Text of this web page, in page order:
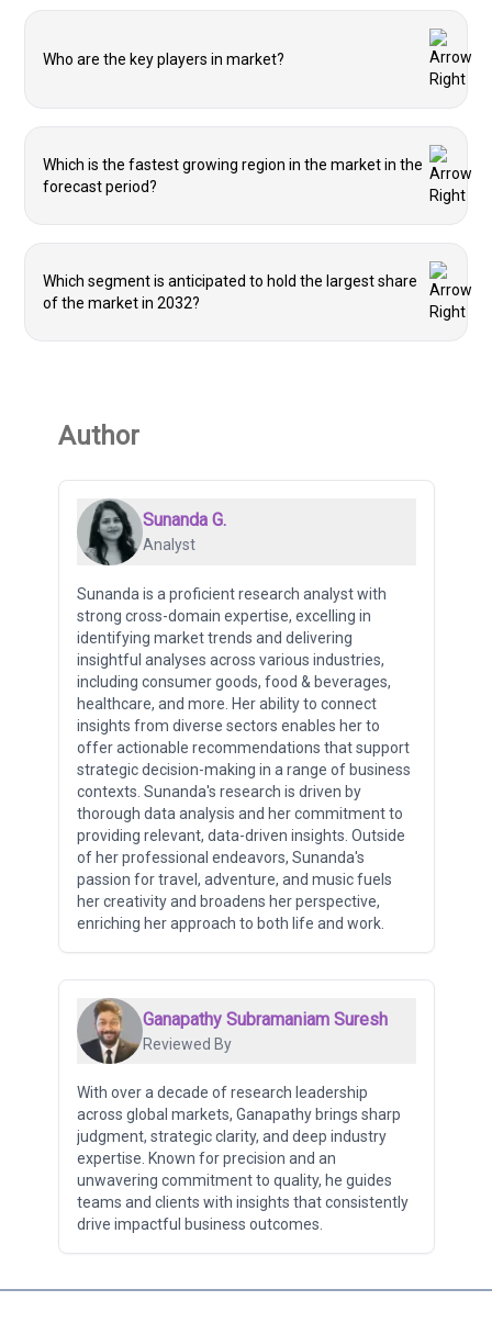
Who are the key players in market?
Which is the fastest growing region in the market in the
forecast period?
Which segment is anticipated to hold the largest share
of the market in 2032?
Author
Sunanda G.
Analyst
Sunanda is a proficient research analyst with
strong cross-domain expertise, excelling in
identifying market trends and delivering
insightful analyses across various industries,
including consumer goods, food & beverages,
healthcare, and more. Her ability to connect
insights from diverse sectors enables her to
offer actionable recommendations that support
strategic decision-making in a range of business
contexts. Sunanda's research is driven by
thorough data analysis and her commitment to
providing relevant, data-driven insights. Outside
of her professional endeavors, Sunanda's
passion for travel, adventure, and music fuels
her creativity and broadens her perspective,
enriching her approach to both life and work.
Ganapathy Subramaniam Suresh
Reviewed By
With over a decade of research leadership
across global markets, Ganapathy brings sharp
judgment, strategic clarity, and deep industry
expertise. Known for precision and an
unwavering commitment to quality, he guides
teams and clients with insights that consistently
drive impactful business outcomes.